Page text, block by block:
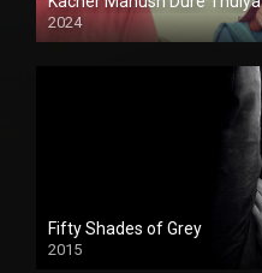
2024
Full HDSD
Fifty Shades of Grey
2015
HD